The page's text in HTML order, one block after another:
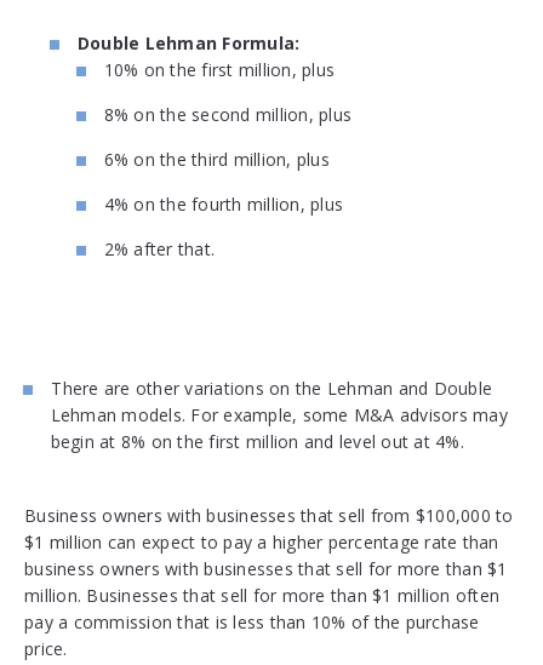
Double Lehman Formula:
10% on the first million, plus
8% on the second million, plus
6% on the third million, plus
4% on the fourth million, plus
2% after that.
There are other variations on the Lehman and Double
Lehman models. For example, some M&A advisors may
begin at 8% on the first million and level out at 4%.
Business owners with businesses that sell from $100,000 to
$1 million can expect to pay a higher percentage rate than
business owners with businesses that sell for more than $1
million. Businesses that sell for more than $1 million often
pay a commission that is less than 10% of the purchase
price.